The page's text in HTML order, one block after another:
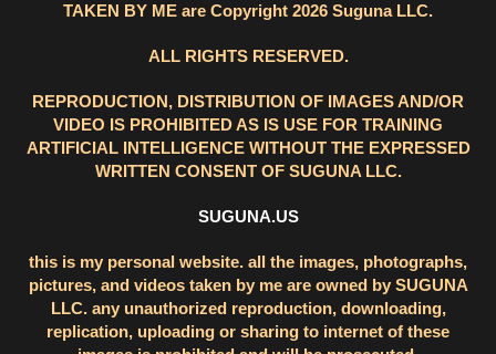
TAKEN BY ME are Copyright 2026 Suguna LLC.
ALL RIGHTS RESERVED.
REPRODUCTION, DISTRIBUTION OF IMAGES AND/OR
VIDEO IS PROHIBITED AS IS USE FOR TRAINING
ARTIFICIAL INTELLIGENCE WITHOUT THE EXPRESSED
WRITTEN CONSENT OF SUGUNA LLC.
SUGUNA.US
this is my personal website. all the images, photographs,
pictures, and videos taken by me are owned by SUGUNA
LLC. any unauthorized reproduction, downloading,
replication, uploading or sharing to internet of these